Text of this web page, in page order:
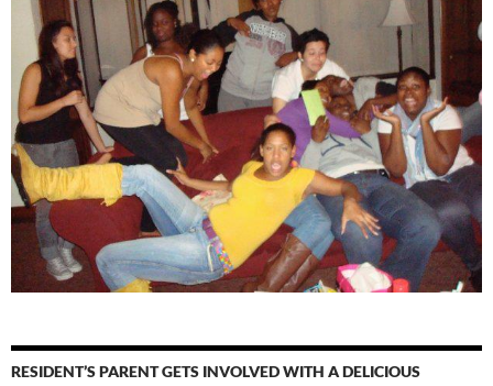
RESIDENT’S PARENT GETS INVOLVED WITH A DELICIOUS